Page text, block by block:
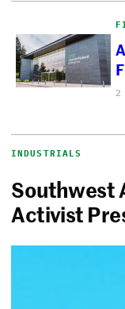
2
INDUSTRIALS
Southwest
Activist